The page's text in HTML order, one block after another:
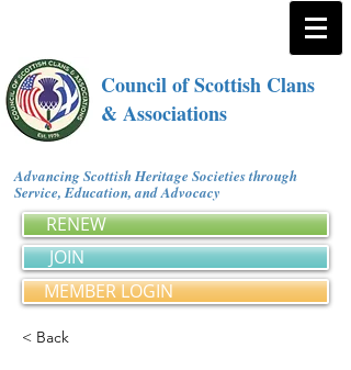
Council of Scottish Clans
& Associations
Advancing Scottish Heritage Societies through
Service, Education, and Advocacy
RENEW
JOIN
MEMBER LOGIN
< Back